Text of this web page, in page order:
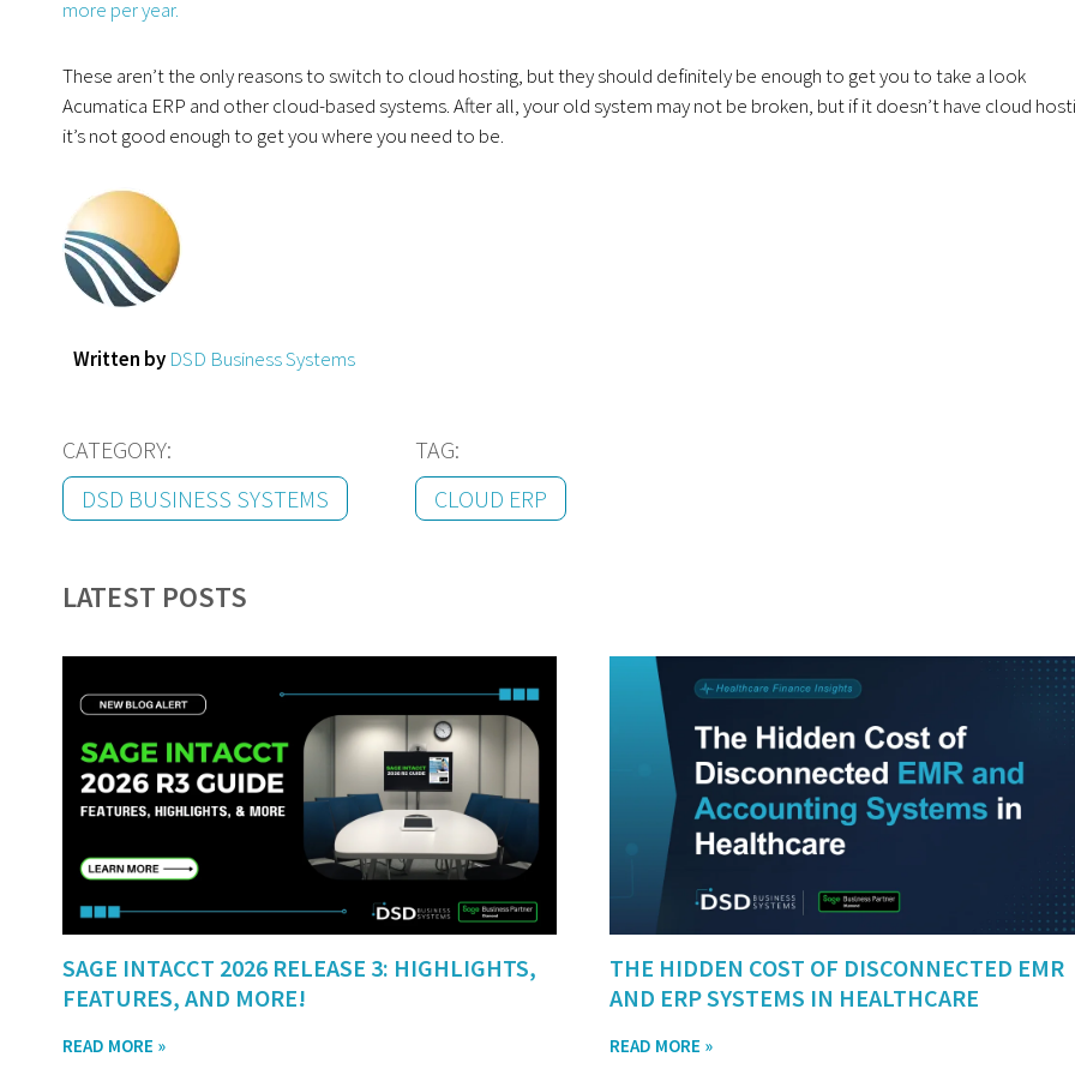
more per year.
These aren’t the only reasons to switch to cloud hosting, but they should definitely be enough to get you to take a look
Acumatica ERP and other cloud-based systems. After all, your old system may not be broken, but if it doesn’t have cloud
it’s not good enough to get you where you need to be.
Written by DSD Business Systems
CATEGORY:
DSD BUSINESS SYSTEMS
TAG:
CLOUD ERP
LATEST POSTS
SAGE INTACCT 2026 RELEASE 3: HIGHLIGHTS,
FEATURES, AND MORE!
READ MORE »
THE HIDDEN COST OF DISCONNECTED EMR
AND ERP SYSTEMS IN HEALTHCARE
READ MORE »